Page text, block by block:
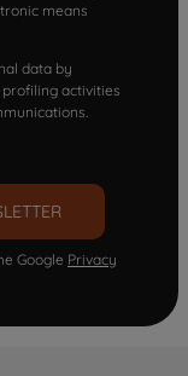
means
data by
activities
Google Privacy